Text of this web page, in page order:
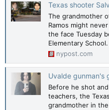
Texas shooter Salvador
The grandmother
Ramos might
the face Tuesday
Elementary School.
nypost.com
Uvalde gunman's
Before he shot
teachers, the
grandmother in